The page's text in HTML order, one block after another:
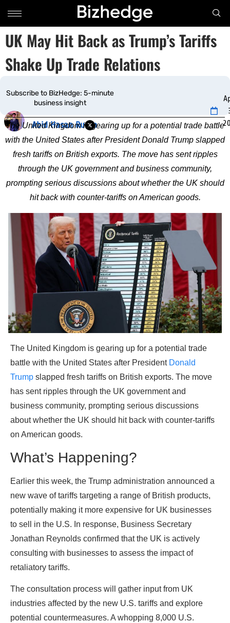
UK May Hit Back as Trump’s Tariffs
Shake Up Trade Relations
Subscribe to BizHedge: 5-minute
business insight
Abid Hasan Rudro
The United Kingdom is gearing up for a potential trade battle
with the United States after President Donald Trump slapped
fresh tariffs on British exports. The move has sent ripples
through the UK government and business community,
prompting serious discussions about whether the UK should
hit back with counter-tariffs on American goods.
The United Kingdom is gearing up for a potential trade
battle with the United States after President Donald
Trump slapped fresh tariffs on British exports. The move
has sent ripples through the UK government and
business community, prompting serious discussions
about whether the UK should hit back with counter-tariffs
on American goods.
What’s Happening?
Earlier this week, the Trump administration announced a
new wave of tariffs targeting a range of British products,
potentially making it more expensive for UK businesses
to sell in the U.S. In response, Business Secretary
Jonathan Reynolds confirmed that the UK is actively
consulting with businesses to assess the impact of
retaliatory tariffs.
The consultation process will gather input from UK
industries affected by the new U.S. tariffs and explore
potential countermeasures. A whopping 8,000 U.S.